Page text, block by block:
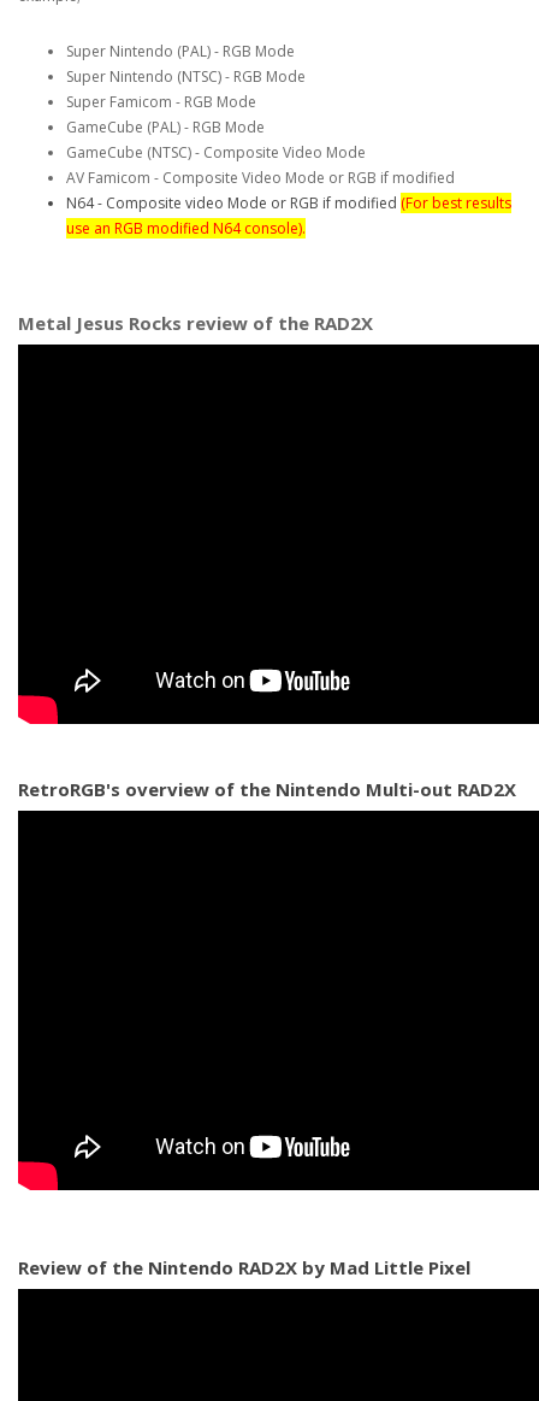
Super Nintendo (PAL) - RGB Mode
Super Nintendo (NTSC) - RGB Mode
Super Famicom - RGB Mode
GameCube (PAL) - RGB Mode
GameCube (NTSC) - Composite Video Mode
AV Famicom - Composite Video Mode or RGB if modified
N64 - Composite video Mode or RGB if modified (For best results
use an RGB modified N64 console).
Metal Jesus Rocks review of the RAD2X
RetroRGB's overview of the Nintendo Multi-out RAD2X
Review of the Nintendo RAD2X by Mad Little Pixel